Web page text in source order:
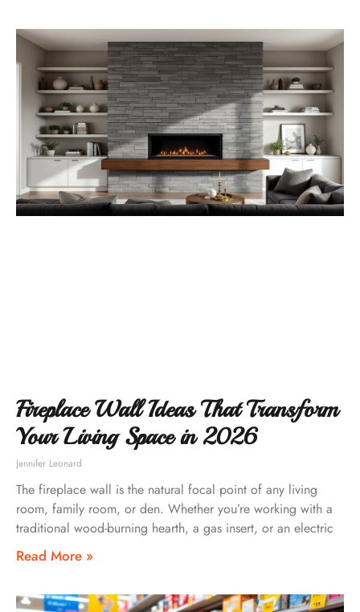
Fireplace Wall Ideas That Transform
Your Living Space in 2026
Jennifer Leonard
The fireplace wall is the natural focal point of any living
room, family room, or den. Whether you’re working with a
traditional wood-burning hearth, a gas insert, or an electric
Read More »